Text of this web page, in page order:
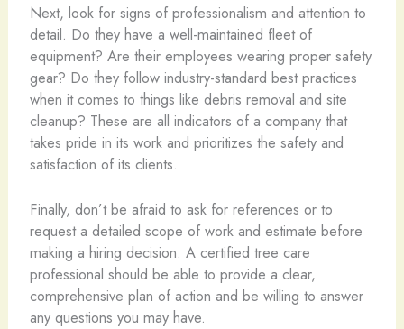
Next, look for signs of professionalism and attention to
detail. Do they have a well-maintained fleet of
equipment? Are their employees wearing proper safety
gear? Do they follow industry-standard best practices
when it comes to things like debris removal and site
cleanup? These are all indicators of a company that
takes pride in its work and prioritizes the safety and
satisfaction of its clients.
Finally, don’t be afraid to ask for references or to
request a detailed scope of work and estimate before
making a hiring decision. A certified tree care
professional should be able to provide a clear,
comprehensive plan of action and be willing to answer
any questions you may have.